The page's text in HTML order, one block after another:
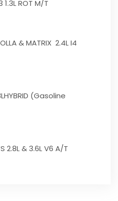
1.3L ROT M/T
& MATRIX 2.4L I4
(Gasoline
2.8L & 3.6L V6 A/T